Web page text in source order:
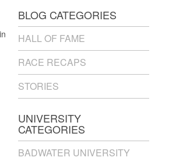
BLOG CATEGORIES
HALL OF FAME
RACE RECAPS
STORIES
UNIVERSITY
CATEGORIES
BADWATER UNIVERSITY